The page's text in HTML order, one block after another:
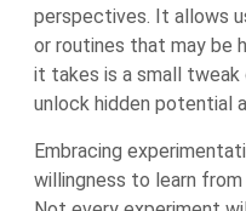
perspectives. It allows
or routines that may be
it takes is a small
unlock hidden potential
Embracing
willingness to learn